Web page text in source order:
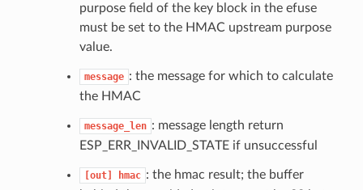
purpose field of the key block in the efuse
must be set to the HMAC upstream purpose
value.
message : the message for which to calculate
the HMAC
message_len : message length return
ESP_ERR_INVALID_STATE if unsuccessful
[out] hmac : the hmac result; the buffer